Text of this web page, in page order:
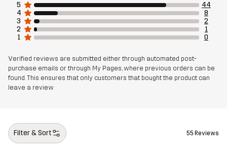
5
44
4
8
3
2
2
1
1
0
Verified reviews are submitted either through automated post-
purchase emails or through My Pages, where previous orders can be
found. This ensures that only customers that bought the product can
leave a review
Filter & Sort 55 Reviews